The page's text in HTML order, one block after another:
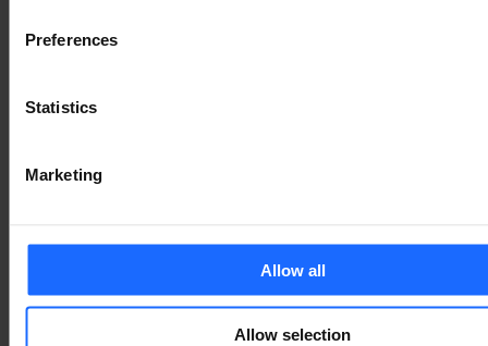
Preferences
Statistics
Marketing
Allow all
Allow selection
We’re here to help!